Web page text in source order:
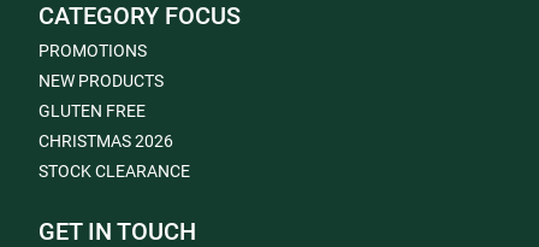
CATEGORY FOCUS
PROMOTIONS
NEW PRODUCTS
GLUTEN FREE
CHRISTMAS 2026
STOCK CLEARANCE
GET IN TOUCH